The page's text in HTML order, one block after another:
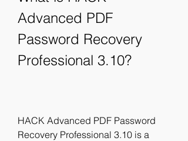
Advanced PDF
Password Recovery
Professional 3.10?
HACK Advanced PDF Password
Recovery Professional 3.10 is a